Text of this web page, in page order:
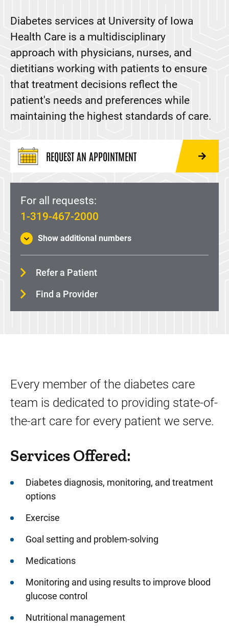
Parathyroid Disease
Pituitary Disorders
Polyendocrine Metabolic Ovarian Syndrome (PMOS)
Thyroid Disorders
Diabetes services at University of Iowa
Health Care is a multidisciplinary
approach with physicians, nurses, and
dietitians working with patients to ensure
that treatment decisions reflect the
patient's needs and preferences while
maintaining the highest standards of care.
REQUEST AN APPOINTMENT
For all requests:
1-319-467-2000
Show additional numbers
Refer a Patient
Find a Provider
Every member of the diabetes care
team is dedicated to providing state-of-
the-art care for every patient we serve.
Services Offered:
Diabetes diagnosis, monitoring, and treatment
options
Exercise
Goal setting and problem-solving
Medications
Monitoring and using results to improve blood
glucose control
Nutritional management